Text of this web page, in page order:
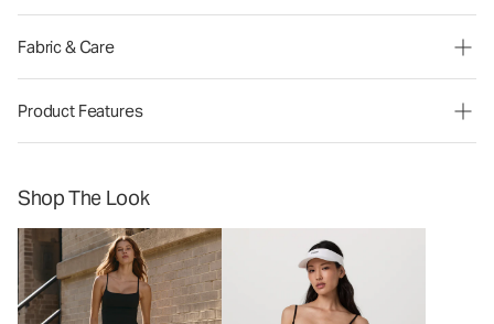
Fabric & Care
Product Features
Shop The Look